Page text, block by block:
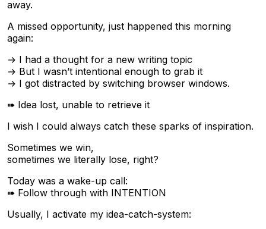
away.
A missed opportunity, just happened this morning
again:
→ I had a thought for a new writing topic
→ But I wasn’t intentional enough to grab it
→ I got distracted by switching browser windows.
➠ Idea lost, unable to retrieve it
I wish I could always catch these sparks of inspiration.
Sometimes we win,
sometimes we literally lose, right?
Today was a wake-up call:
➠ Follow through with INTENTION
Usually, I activate my idea-catch-system: